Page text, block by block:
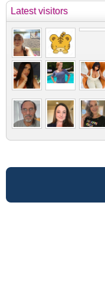
Latest visitors